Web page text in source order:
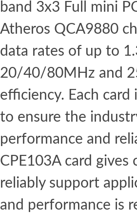
band 3x3 Full mini
Atheros QCA9880
data rates of up to
20/40/80MHz and
efficiency. Each
to ensure the
performance and
CPE103A card
reliably support
and performance is